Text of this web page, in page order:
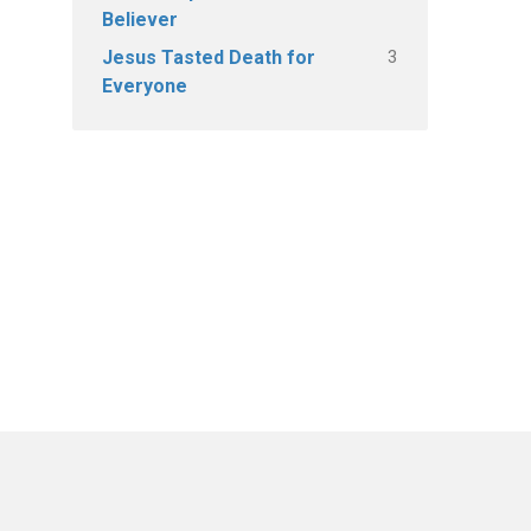
Believer
Jesus Tasted Death for
Everyone
3